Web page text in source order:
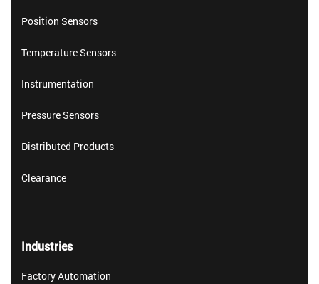
Position Sensors
Temperature Sensors
Instrumentation
Pressure Sensors
Distributed Products
Clearance
Industries
Factory Automation